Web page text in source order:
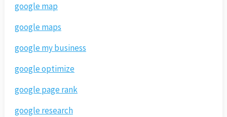
google map
google maps
google my business
google optimize
google page rank
google research